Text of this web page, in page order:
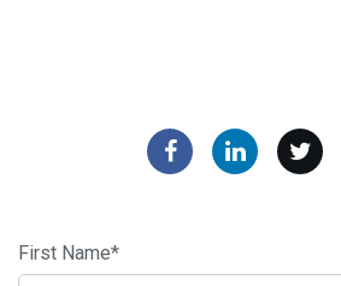
First Name*